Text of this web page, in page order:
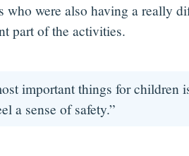
who were also having a really
part of the activities.
important things for children
a sense of safety.”